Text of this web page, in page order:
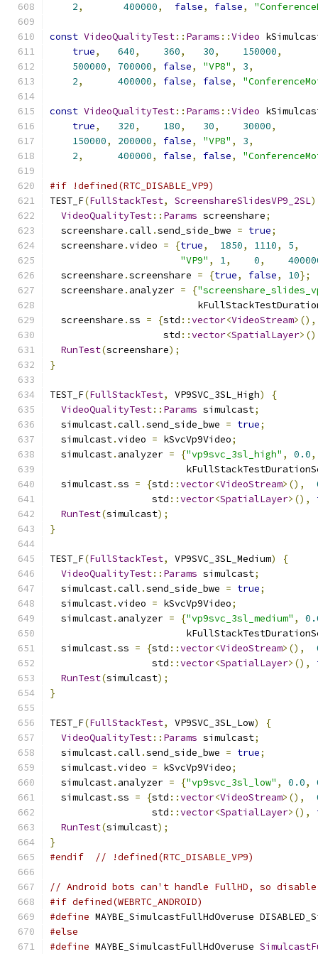
2, 400000, false, false,
const VideoQualityTest:: Params ::Video
true, 640, 360, 30, 150000,
500000, 700000, false, "VP8" , 3,
2, 400000, false, false,
const VideoQualityTest:: Params ::Video
true, 320, 180, 30, 30000,
150000, 200000, false, "VP8" , 3,
2, 400000, false, false,
#if !defined(RTC_DISABLE_VP9)
TEST_F(FullStackTest, ScreenshareSlidesVP9_2SL)
VideoQualityTest:: Params screenshare;
  screenshare
.call .send_side_bwe = true;
  screenshare
.video = {true, 1850, 1110, 5,
"VP9" , 1, 0,
  screenshare
.screenshare = {true, false, 10};
  screenshare
. analyzer = {
  screenshare
.ss = {std ::vector<VideoStream>(),
                    std
::vector<SpatialLayer
RunTest(screenshare);
}
TEST_F(FullStackTest, VP9SVC_3SL_High)
{
VideoQualityTest:: Params simulcast;
  simulcast
.call .send_side_bwe = true;
  simulcast
.video = kSvcVp9Video;
  simulcast
. analyzer = {"vp9svc_3sl_high" , 0.0,
  simulcast
.ss = {std ::vector<VideoStream>(),
                  std
::vector<SpatialLayer>(),
RunTest(simulcast);
}
TEST_F(FullStackTest, VP9SVC_3SL_Medium)
{
VideoQualityTest:: Params simulcast;
  simulcast
.call .send_side_bwe = true;
  simulcast
.video = kSvcVp9Video;
  simulcast
. analyzer = {"vp9svc_3sl_medium" ,
  simulcast
.ss = {std ::vector<VideoStream>(),
                  std
::vector<SpatialLayer>(),
RunTest(simulcast);
}
TEST_F(FullStackTest, VP9SVC_3SL_Low)
{
VideoQualityTest:: Params simulcast;
  simulcast
.call .send_side_bwe = true;
  simulcast
.video = kSvcVp9Video;
  simulcast
. analyzer = {"vp9svc_3sl_low" , 0.0,
  simulcast
.ss = {std ::vector<VideoStream>(),
                  std
::vector<SpatialLayer>(),
RunTest(simulcast);
}
#endif
// !defined(RTC_DISABLE_VP9)
// Android bots can't handle FullHD, so
#if defined(WEBRTC_ANDROID)
#define MAYBE_SimulcastFullHdOveruse
#else
#define MAYBE_SimulcastFullHdOveruse